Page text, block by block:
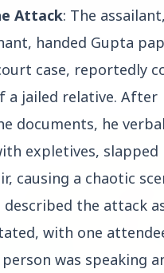
Court Strongly Defends
Externment Order
Attack: The
handed Gupta
case, reportedly
a jailed relative. After
documents, he
expletives, slapped
causing a chaotic
described the attack
with one
was speaking